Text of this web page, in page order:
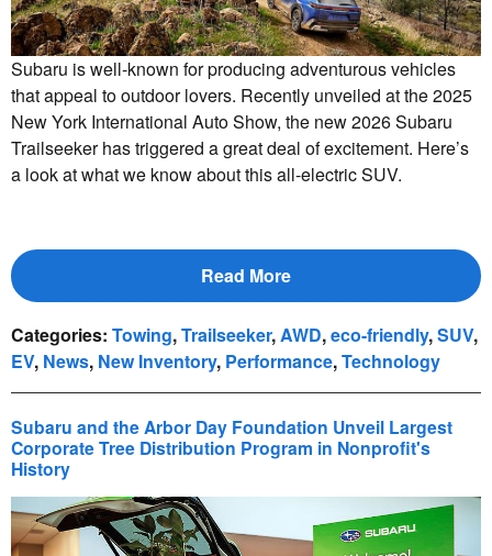
Subaru is well-known for producing adventurous vehicles
that appeal to outdoor lovers. Recently unveiled at the 2025
New York International Auto Show, the new 2026 Subaru
Trailseeker has triggered a great deal of excitement. Here’s
a look at what we know about this all-electric SUV.
Read More
Categories: Towing,Trailseeker,AWD,eco-friendly,SUV,
EV, News, New Inventory, Performance,Technology
Subaru and the Arbor Day Foundation Unveil Largest
Corporate Tree Distribution Program in Nonprofit's
History